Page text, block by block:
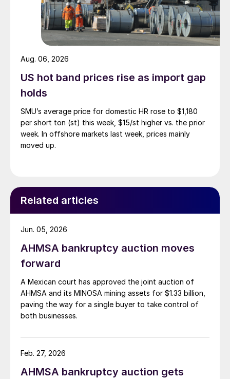
US hot band prices rise as import gap
holds
SMU’s average price for domestic HR rose to $1,180
per short ton (st) this week, $15/st higher vs. the prior
week. In offshore markets last week, prices mainly
moved up.
Aug. 06, 2026
Related articles
AHMSA bankruptcy auction moves
forward
A Mexican court has approved the joint auction of
AHMSA and its MINOSA mining assets for $1.33 billion,
paving the way for a single buyer to take control of
both businesses.
Jun. 05, 2026
AHMSA bankruptcy auction gets
Feb. 27, 2026